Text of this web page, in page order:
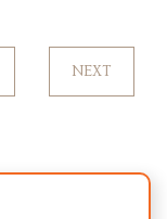
NEXT